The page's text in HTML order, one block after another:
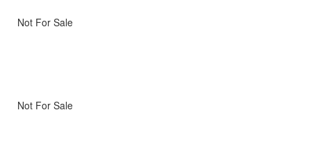
Not For Sale
Not For Sale